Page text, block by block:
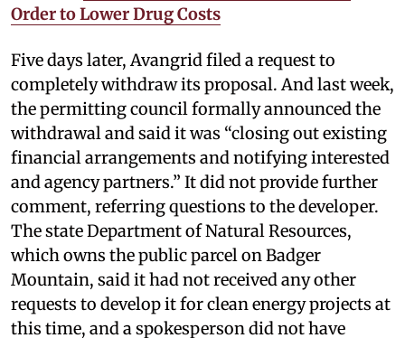
Order to Lower Drug Costs
Five days later, Avangrid filed a request to
completely withdraw its proposal. And last week,
the permitting council formally announced the
withdrawal and said it was “closing out existing
financial arrangements and notifying interested
and agency partners.” It did not provide further
comment, referring questions to the developer.
The state Department of Natural Resources,
which owns the public parcel on Badger
Mountain, said it had not received any other
requests to develop it for clean energy projects at
this time, and a spokesperson did not have